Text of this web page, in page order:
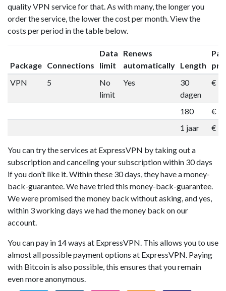
quality VPN service for that. As with many, the longer you
order the service, the lower the cost per month. View the
costs per period in the table below.
Package Connections
Data
limit
Renews
automatically Length
VPN
5
No
limit
Yes
30
dagen
€
180
€
1 jaar
€
You can try the services at ExpressVPN by taking out a
subscription and canceling your subscription within 30 days
if you don’t like it. Within these 30 days, they have a money-
back-guarantee. We have tried this money-back-guarantee.
We were promised the money back without asking, and yes,
within 3 working days we had the money back on our
account.
You can pay in 14 ways at ExpressVPN. This allows you to use
almost all possible payment options at ExpressVPN. Paying
with Bitcoin is also possible, this ensures that you remain
even more anonymous.